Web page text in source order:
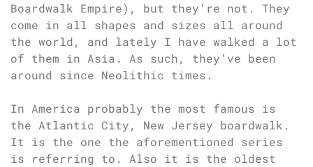
Boardwalk Empire), but they’re not. They
come in all shapes and sizes all around
the world, and lately I have walked a lot
of them in Asia. As such, they’ve been
around since Neolithic times.
In America probably the most famous is
the Atlantic City, New Jersey boardwalk.
It is the one the aforementioned series
is referring to. Also it is the oldest